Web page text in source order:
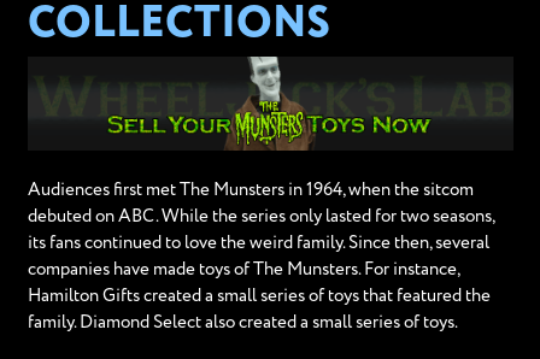
COLLECTIONS
Audiences first met The Munsters in 1964, when the sitcom
debuted on ABC. While the series only lasted for two seasons,
its fans continued to love the weird family. Since then, several
companies have made toys of The Munsters. For instance,
Hamilton Gifts created a small series of toys that featured the
family. Diamond Select also created a small series of toys.